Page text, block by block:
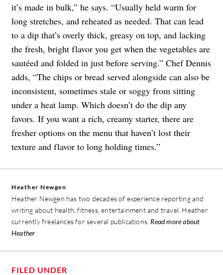
it’s made in bulk,” he says. “Usually held warm for
long stretches, and reheated as needed. That can lead
to a dip that’s overly thick, greasy on top, and lacking
the fresh, bright flavor you get when the vegetables are
sautéed and folded in just before serving.” Chef Dennis
adds, “The chips or bread served alongside can also be
inconsistent, sometimes stale or soggy from sitting
under a heat lamp. Which doesn’t do the dip any
favors. If you want a rich, creamy starter, there are
fresher options on the menu that haven’t lost their
texture and flavor to long holding times.”
Heather Newgen
Heather Newgen has two decades of experience reporting and
writing about health, fitness, entertainment and travel. Heather
currently freelances for several publications. Read more about
Heather
FILED UNDER